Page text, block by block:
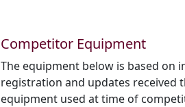
Competitor Equipment
The equipment below is based
registration and updates received
equipment used at time of